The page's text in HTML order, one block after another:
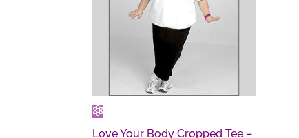
Love Your Body Cropped Tee –